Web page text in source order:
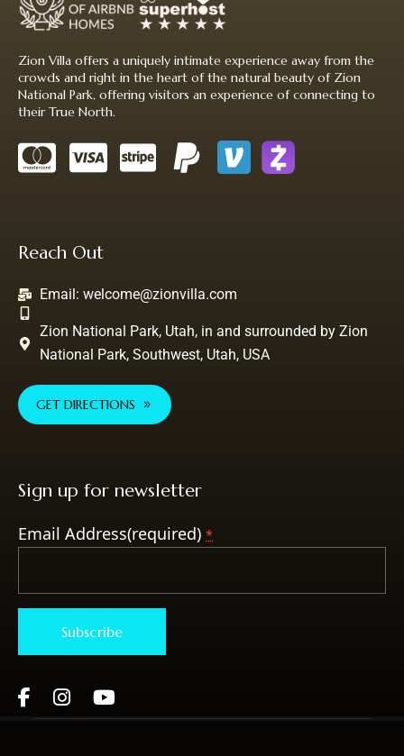
Zion Villa offers a uniquely intimate experience away from the
crowds and right in the heart of the natural beauty of Zion
National Park, offering visitors an experience of connecting to
their True North.
Reach Out
Email: welcome@zionvilla.com
Zion National Park, Utah, in and surrounded by Zion
National Park, Southwest, Utah, USA
GET DIRECTIONS
Sign up for newsletter
Email Address(required) *
Contact